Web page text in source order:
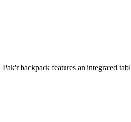
backpack features an integrated